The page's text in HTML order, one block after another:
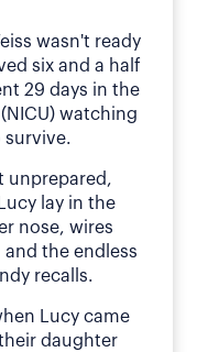
wasn't ready
six and a half
29 days in the
watching
survive.
unprepared,
lay in the
nose, wires
the endless
recalls.
Lucy came
daughter